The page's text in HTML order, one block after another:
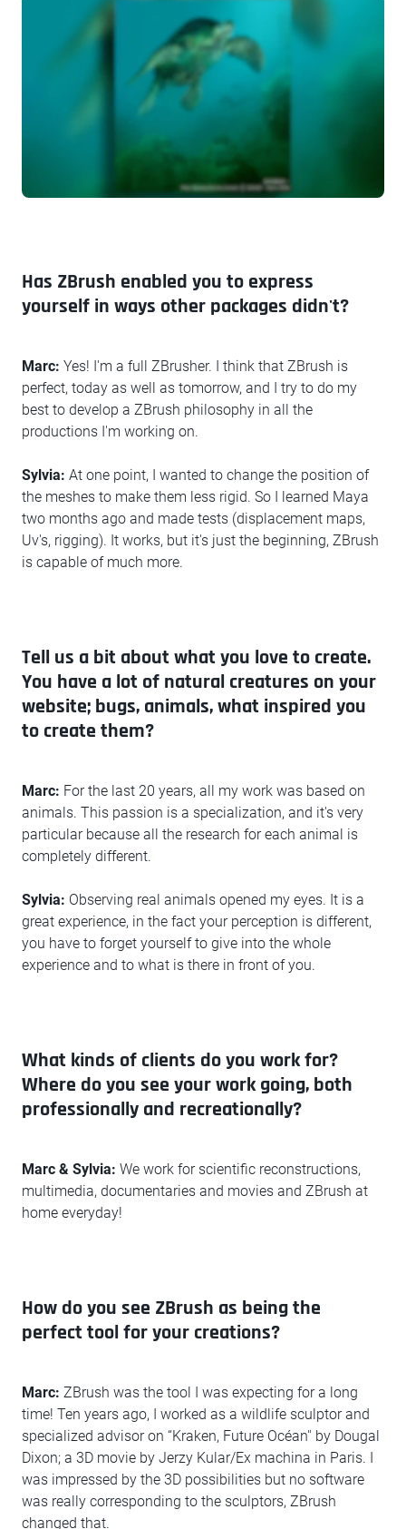
Has ZBrush enabled you to express
yourself in ways other packages didn't?
Marc: Yes! I'm a full ZBrusher. I think that ZBrush is
perfect, today as well as tomorrow, and I try to do my
best to develop a ZBrush philosophy in all the
productions I'm working on.
Sylvia: At one point, I wanted to change the position of
the meshes to make them less rigid. So I learned Maya
two months ago and made tests (displacement maps,
Uv's, rigging). It works, but it's just the beginning, ZBrush
is capable of much more.
Tell us a bit about what you love to create.
You have a lot of natural creatures on your
website; bugs, animals, what inspired you
to create them?
Marc: For the last 20 years, all my work was based on
animals. This passion is a specialization, and it's very
particular because all the research for each animal is
completely different.
Sylvia: Observing real animals opened my eyes. It is a
great experience, in the fact your perception is different,
you have to forget yourself to give into the whole
experience and to what is there in front of you.
What kinds of clients do you work for?
Where do you see your work going, both
professionally and recreationally?
Marc & Sylvia: We work for scientific reconstructions,
multimedia, documentaries and movies and ZBrush at
home everyday!
How do you see ZBrush as being the
perfect tool for your creations?
Marc: ZBrush was the tool I was expecting for a long
time! Ten years ago, I worked as a wildlife sculptor and
specialized advisor on “Kraken, Future Océan'' by Dougal
Dixon; a 3D movie by Jerzy Kular/Ex machina in Paris. I
was impressed by the 3D possibilities but no software
was really corresponding to the sculptors, ZBrush
changed that.